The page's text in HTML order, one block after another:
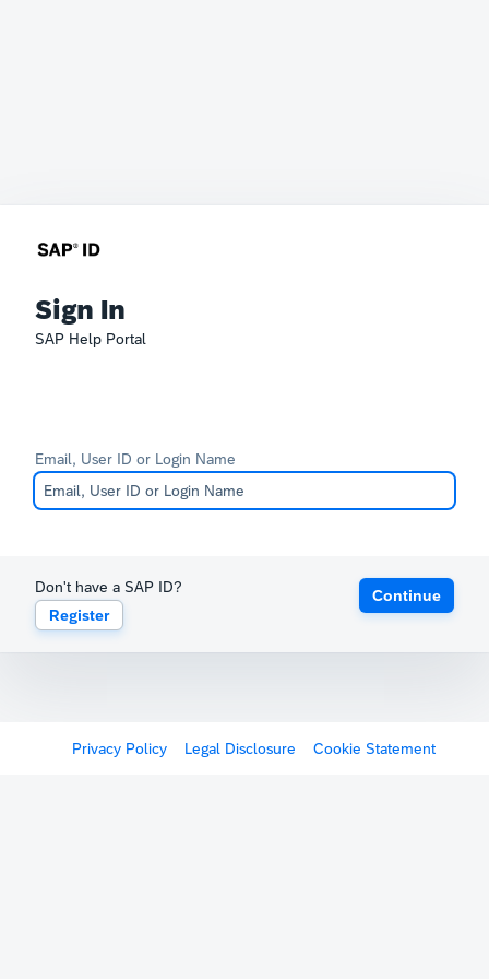
Sign In
SAP Help Portal
Email, User ID or Login Name
Don't have a SAP ID?
Register
Continue
Privacy Policy Legal Disclosure Cookie Statement